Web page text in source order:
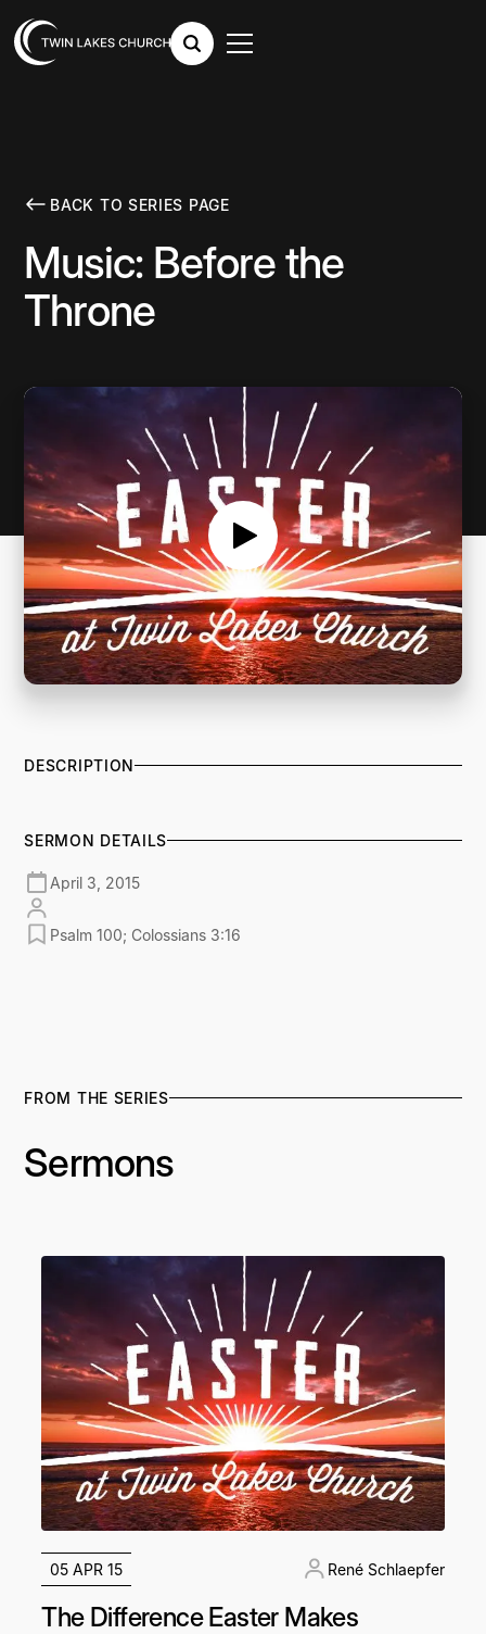
BACK TO SERIES PAGE
Music: Before the
Throne
DESCRIPTION
SERMON DETAILS
April 3, 2015
Psalm 100; Colossians 3:16
FROM THE SERIES
Sermons
05 APR 15 René Schlaepfer
The Difference Easter Makes